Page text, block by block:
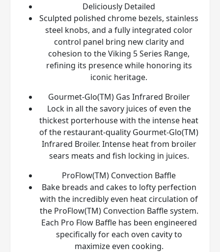
Deliciously Detailed
Sculpted polished chrome bezels, stainless
steel knobs, and a fully integrated color
control panel bring new clarity and
cohesion to the Viking 5 Series Range,
refining its presence while honoring its
iconic heritage.
Gourmet-Glo(TM) Gas Infrared Broiler
Lock in all the savory juices of even the
thickest porterhouse with the intense heat
of the restaurant-quality Gourmet-Glo(TM)
Infrared Broiler. Intense heat from broiler
sears meats and fish locking in juices.
ProFlow(TM) Convection Baffle
Bake breads and cakes to lofty perfection
with the incredibly even heat circulation of
the ProFlow(TM) Convection Baffle system.
Each Pro Flow Baffle has been engineered
specifically for each oven cavity to
maximize even cooking.